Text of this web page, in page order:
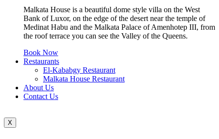
Malkata House is a beautiful dome style villa on the West
Bank of Luxor, on the edge of the desert near the temple of
Medinat Habu and the Malkata Palace of Amenhotep III, from
the roof terrace you can see the Valley of the Queens.
Book Now
Restaurants
El-Kababgy Restaurant
Malkata House Restaurant
About Us
Contact Us
X